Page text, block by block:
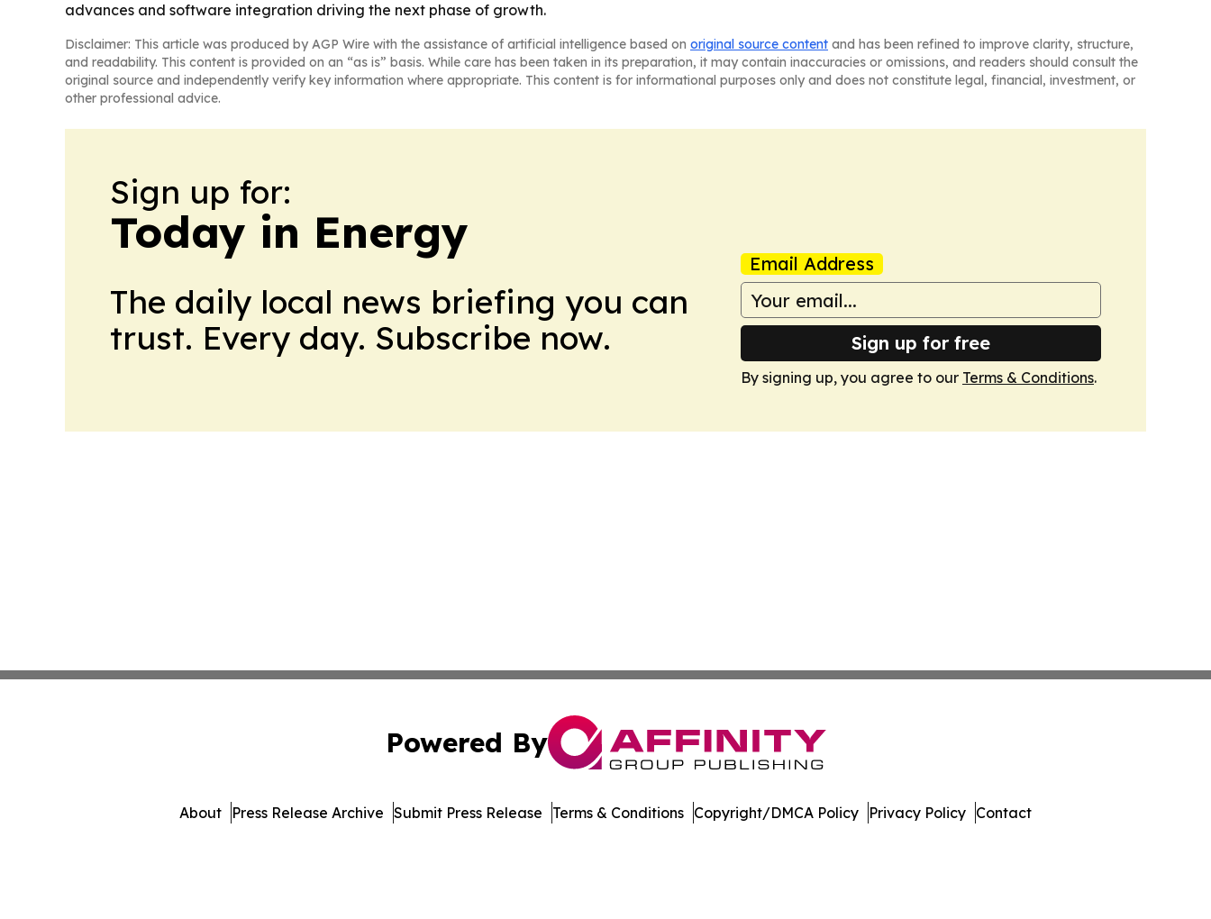
advances and software integration driving the next phase of growth.
Disclaimer: This article was produced by AGP Wire with the assistance of artificial intelligence based on original source content and has been refined to improve clarity, structure,
and readability. This content is provided on an “as is” basis. While care has been taken in its preparation, it may contain inaccuracies or omissions, and readers should consult the
original source and independently verify key information where appropriate. This content is for informational purposes only and does not constitute legal, financial, investment, or
other professional advice.
Sign up for:
Today in Energy
The daily local news briefing you can
trust. Every day. Subscribe now.
Email Address
Sign up for free
By signing up, you agree to our Terms & Conditions.
Powered By
About Press Release Archive Submit Press Release Terms & Conditions Copyright/DMCA Policy Privacy Policy Contact